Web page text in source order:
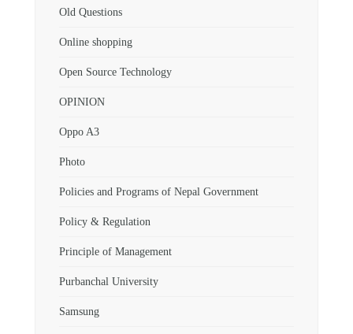
Old Questions
Online shopping
Open Source Technology
OPINION
Oppo A3
Photo
Policies and Programs of Nepal Government
Policy & Regulation
Principle of Management
Purbanchal University
Samsung